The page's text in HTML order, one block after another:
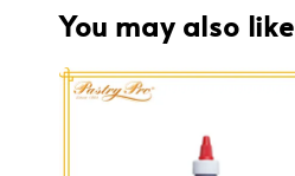
You may also like